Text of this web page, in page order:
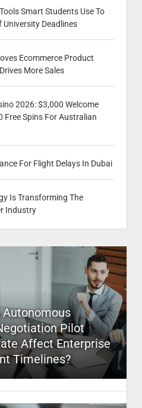
Smart Students Use To
University Deadlines
Ecommerce Product
More Sales
2026: $3,000 Welcome
Free Spins For Australian
For Flight Delays In Dubai
Is Transforming The
Industry
Autonomous
Pilot
Affect Enterprise
Timelines?